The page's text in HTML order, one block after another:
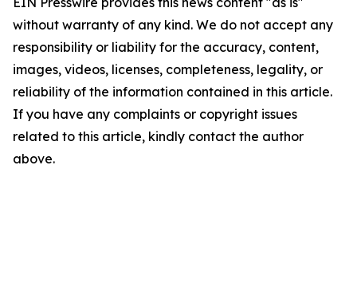
without warranty of any kind. We do not accept any
responsibility or liability for the accuracy, content,
images, videos, licenses, completeness, legality, or
reliability of the information contained in this article.
If you have any complaints or copyright issues
related to this article, kindly contact the author
above.